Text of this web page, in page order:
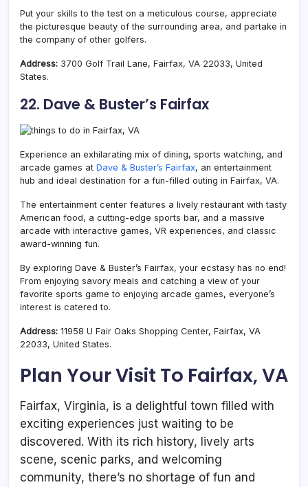
Put your skills to the test on a meticulous course, appreciate
the picturesque beauty of the surrounding area, and partake in
the company of other golfers.
Address: 3700 Golf Trail Lane, Fairfax, VA 22033, United
States.
22. Dave & Buster’s Fairfax
Experience an exhilarating mix of dining, sports watching, and
arcade games at Dave & Buster’s Fairfax, an entertainment
hub and ideal destination for a fun-filled outing in Fairfax, VA.
The entertainment center features a lively restaurant with tasty
American food, a cutting-edge sports bar, and a massive
arcade with interactive games, VR experiences, and classic
award-winning fun.
By exploring Dave & Buster’s Fairfax, your ecstasy has no end!
From enjoying savory meals and catching a view of your
favorite sports game to enjoying arcade games, everyone’s
interest is catered to.
Address: 11958 U Fair Oaks Shopping Center, Fairfax, VA
22033, United States.
Plan Your Visit To Fairfax, VA
Fairfax, Virginia, is a delightful town filled with
exciting experiences just waiting to be
discovered. With its rich history, lively arts
scene, scenic parks, and welcoming
community, there’s no shortage of fun and